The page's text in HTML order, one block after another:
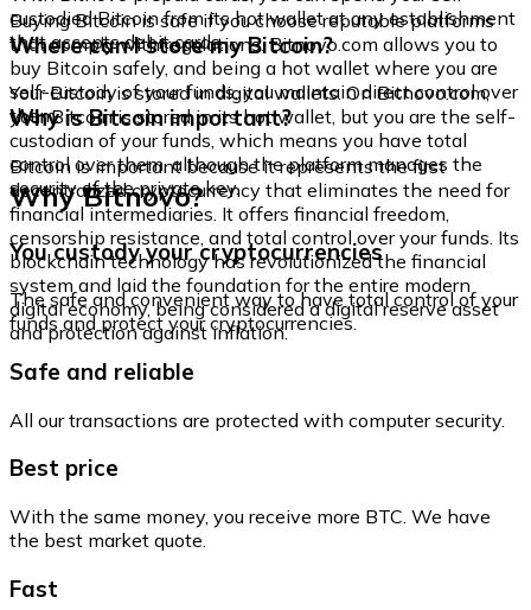
custodied Bitcoin from its hot wallet at any establishment
that accepts debit cards.
Buying Bitcoin is safe if you choose reputable platforms
that comply with regulations. Bitnovo.com allows you to
buy Bitcoin safely, and being a hot wallet where you are
self-custody of your funds, you maintain direct control over
them.
Where can I store my Bitcoin?
Your Bitcoin is stored in digital wallets. On Bitnovo.com,
your Bitcoin is stored in its hot wallet, but you are the self-
custodian of your funds, which means you have total
control over them, although the platform manages the
security of the private key.
Why is Bitcoin important?
Bitcoin is important because it represents the first
decentralized cryptocurrency that eliminates the need for
financial intermediaries. It offers financial freedom,
censorship resistance, and total control over your funds. Its
blockchain technology has revolutionized the financial
system and laid the foundation for the entire modern
digital economy, being considered a digital reserve asset
and protection against inflation.
Why Bitnovo?
You custody your cryptocurrencies
The safe and convenient way to have total control of your
funds and protect your cryptocurrencies.
Safe and reliable
All our transactions are protected with computer security.
Best price
With the same money, you receive more BTC. We have
the best market quote.
Fast